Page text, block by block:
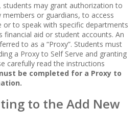
students may grant authorization to
members or guardians, to access
to speak with specific departments
financial aid or student accounts. An
to as a “Proxy”. Students must
a Proxy to Self Serve and granting
carefully read the instructions
be completed for a Proxy to
to the Add New